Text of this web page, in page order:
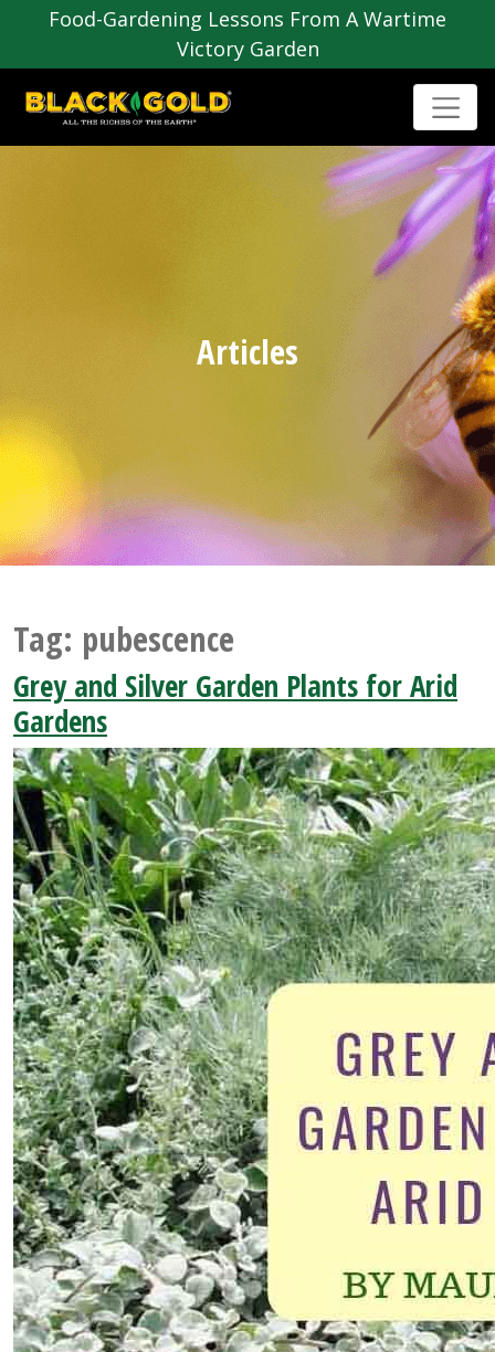
Food-Gardening Lessons From A Wartime
Victory Garden
Articles
Tag: pubescence
Grey and Silver Garden Plants for Arid
Gardens